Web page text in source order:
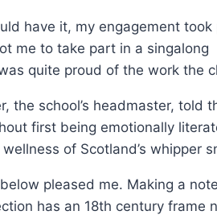
have it, my engagement
me to take part in a singalong
quite proud of the work the
the school’s headmaster, told
first being emotionally
of Scotland’s whipper
pleased me. Making a
has an 18th century frame